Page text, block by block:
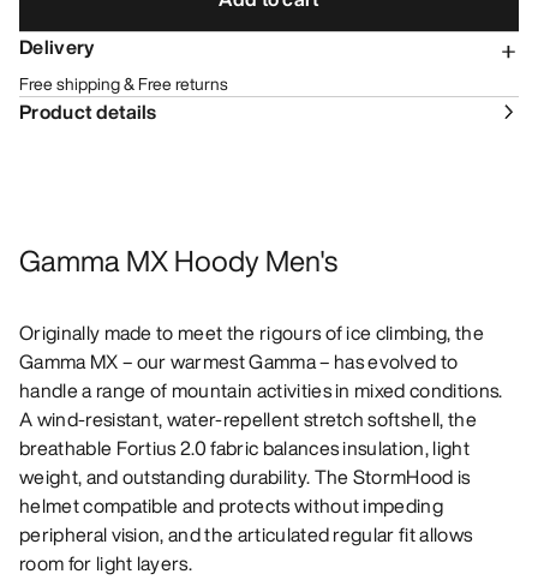
Delivery
Free shipping & Free returns
Product details
Gamma MX Hoody Men's
Originally made to meet the rigours of ice climbing, the
Gamma MX – our warmest Gamma – has evolved to
handle a range of mountain activities in mixed conditions.
A wind-resistant, water-repellent stretch softshell, the
breathable Fortius 2.0 fabric balances insulation, light
weight, and outstanding durability. The StormHood is
helmet compatible and protects without impeding
peripheral vision, and the articulated regular fit allows
room for light layers.